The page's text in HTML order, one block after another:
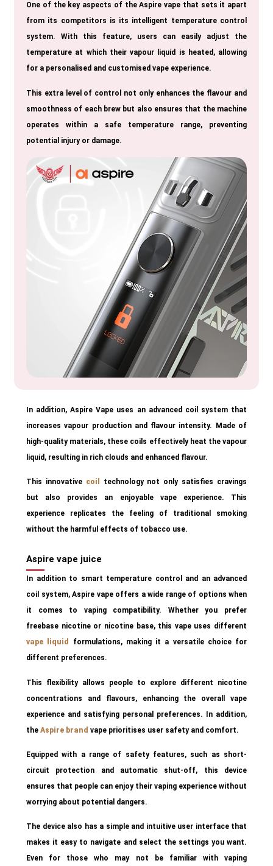
One of the key aspects of the Aspire vape that sets it apart
from its competitors is its intelligent temperature control
system. With this feature, users can easily adjust the
temperature at which their vapour liquid is heated, allowing
for a personalised and customised vape experience.
This extra level of control not only enhances the flavour and
smoothness of each brew but also ensures that the machine
operates within a safe temperature range, preventing
potential injury or damage.
In addition, Aspire Vape uses an advanced coil system that
increases vapour production and flavour intensity. Made of
high-quality materials, these coils effectively heat the vapour
liquid, resulting in rich clouds and enhanced flavour.
This innovative coil
technology not only satisfies cravings
but also provides an enjoyable vape experience. This
experience replicates the feeling of traditional smoking
without the harmful effects of tobacco use.
Aspire vape juice
In addition to smart temperature control and an advanced
coil system, Aspire vape offers a wide range of options when
it comes to vaping compatibility. Whether you prefer
freebase nicotine or nicotine base, this vape uses different
vape liquid
formulations, making it a versatile choice for
different preferences.
This flexibility allows people to explore different nicotine
concentrations and flavours, enhancing the overall vape
experience and satisfying personal preferences. In addition,
the Aspire brand vape prioritises user safety and comfort.
Equipped with a range of safety features, such as short-
circuit protection and automatic shut-off, this device
ensures that people can enjoy their vaping experience without
worrying about potential dangers.
The device also has a simple and intuitive user interface that
makes it easy to navigate and select the settings you want.
Even for those who may not be familiar with vaping